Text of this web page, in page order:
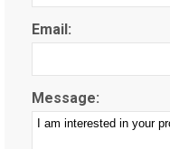
Email:
Message: